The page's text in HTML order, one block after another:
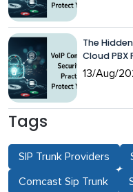
The
Cloud PBX
13/Aug/
Tags
SIP Trunk Providers
Comcast Sip Trunk